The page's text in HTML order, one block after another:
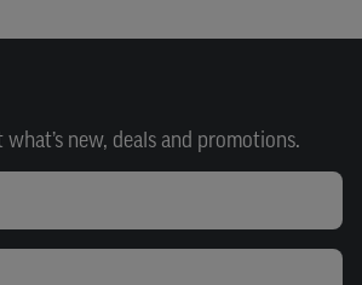
new, deals and promotions.